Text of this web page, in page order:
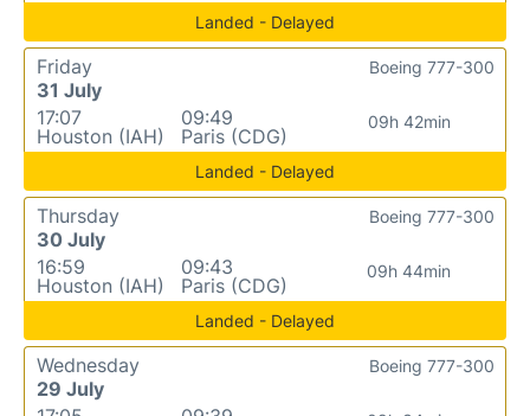
Landed - Delayed
Friday
31 July
17:07
Houston (IAH)
09:49
Paris (CDG)
09h 42min
Boeing 777-300
Landed - Delayed
Thursday
30 July
16:59
Houston (IAH)
09:43
Paris (CDG)
09h 44min
Boeing 777-300
Landed - Delayed
Wednesday
29 July
Boeing 777-300